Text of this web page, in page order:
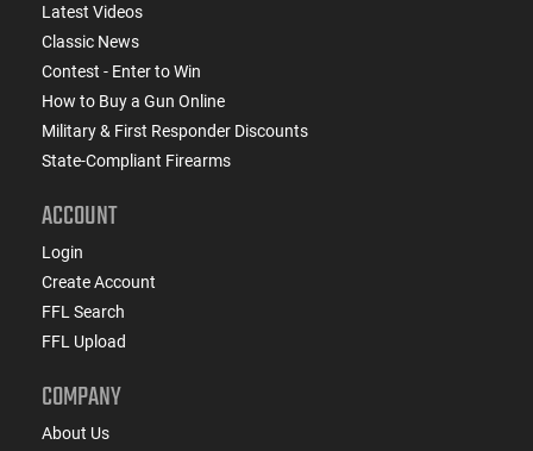
Latest Videos
Classic News
Contest - Enter to Win
How to Buy a Gun Online
Military & First Responder Discounts
State-Compliant Firearms
ACCOUNT
Login
Create Account
FFL Search
FFL Upload
COMPANY
About Us